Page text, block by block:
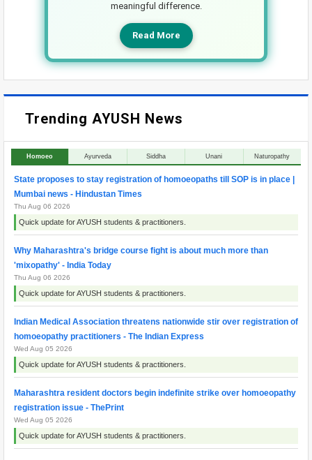
meaningful difference.
Read More
Trending AYUSH News
Homoeo Ayurveda Siddha Unani Naturopathy
State proposes to stay registration of homoeopaths till SOP is in place |
Mumbai news - Hindustan Times
Thu Aug 06 2026
Quick update for AYUSH students & practitioners.
Why Maharashtra's bridge course fight is about much more than
'mixopathy' - India Today
Thu Aug 06 2026
Quick update for AYUSH students & practitioners.
Indian Medical Association threatens nationwide stir over registration of
homoeopathy practitioners - The Indian Express
Wed Aug 05 2026
Quick update for AYUSH students & practitioners.
Maharashtra resident doctors begin indefinite strike over homoeopathy
registration issue - ThePrint
Wed Aug 05 2026
Quick update for AYUSH students & practitioners.